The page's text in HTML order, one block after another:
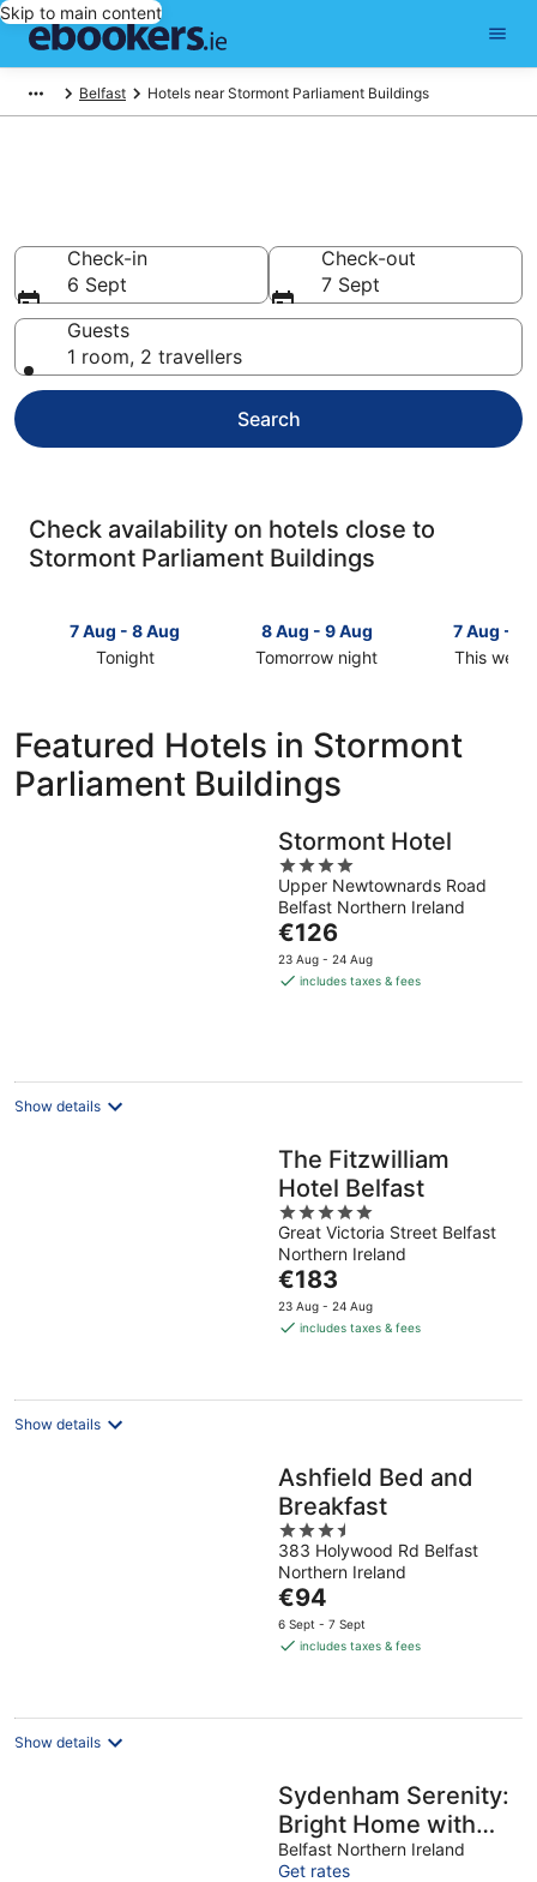
Skip to main content
Belfast Hotels near Stormont Parliament Buildings
Check-in
6 Sept
Check-out
7 Sept
Guests
1 room, 2 travellers
Search
Check availability on hotels close to
Stormont Parliament Buildings
7 Aug - 8 Aug
Tonight
to
Stormont
Parliament
8 Aug - 9 Aug
Tomorrow night
close
to
Stormont
Parliament
tomorrow
night,
Aug
7 Aug - 9
This
to
for
weekend,
7
Featured Hotels in Stormont
Parliament Buildings
Stormont Hotel
4
out
of
5
Upper Newtownards Road
Belfast Northern Ireland
The
price
is
€126
23 Aug - 24 Aug
includes taxes & fees
Show details
The Fitzwilliam
Hotel Belfast
5
out
of
5
Great Victoria Street Belfast
Northern Ireland
The
price
is
night
€183
23 Aug - 24 Aug
includes taxes & fees
Show details
Ashfield Bed and
Breakfast
3.5
out
of
5
383 Holywood Rd Belfast
Northern Ireland
The
price
is
night
€94
6 Sept - 7 Sept
includes taxes & fees
Show details
Sydenham Serenity:
Bright Home with
Conservatory
Belfast Northern Ireland
Get rates